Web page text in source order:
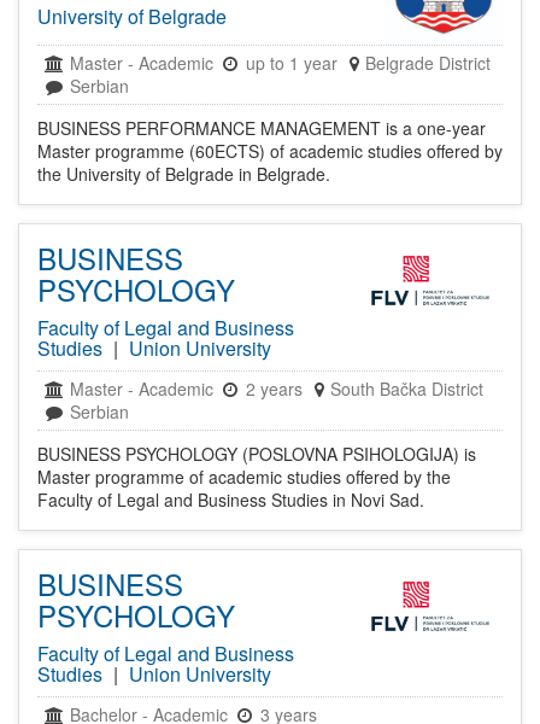
University of Belgrade
Master - Academic up to 1 year
Belgrade District
Serbian
BUSINESS PERFORMANCE MANAGEMENT is a one-year
Master programme (60ECTS) of academic studies offered by
the University of Belgrade in Belgrade.
BUSINESS
PSYCHOLOGY
Faculty of Legal and Business
Studies | Union University
Master - Academic 2 years
South Bačka District
Serbian
BUSINESS PSYCHOLOGY (POSLOVNA PSIHOLOGIJA) is
Master programme of academic studies offered by the
Faculty of Legal and Business Studies in Novi Sad.
BUSINESS
PSYCHOLOGY
Faculty of Legal and Business
Studies | Union University
Bachelor - Academic
3 years